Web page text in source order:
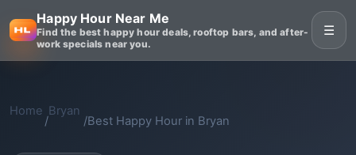
Happy Hour Near Me
Find the best happy hour deals, rooftop bars, and after-
work specials near you.
☰
Home
/
Bryan
/Best Happy Hour in Bryan